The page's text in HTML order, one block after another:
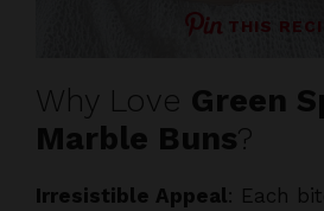
THIS
Why Love Green
Marble Buns?
Irresistible Appeal: Each